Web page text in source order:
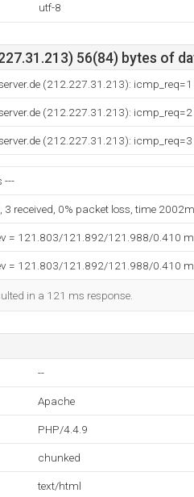
utf-8
56(84) bytes of
(212.227.31.213):
(212.227.31.213):
(212.227.31.213):
---
received, 0% packet loss, time
= 121.803/121.892/121.988/0.410
= 121.803/121.892/121.988/0.410
in a 121 ms response.
--
Apache
PHP/4.4.9
chunked
text/html